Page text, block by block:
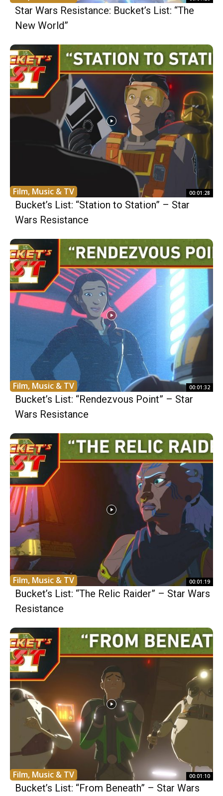
Star Wars Resistance: Bucket’s List: “The
New World”
Film, Music & TV 00:01:28
Bucket’s List: “Station to Station” – Star
Wars Resistance
Film, Music & TV 00:01:32
Bucket’s List: “Rendezvous Point” – Star
Wars Resistance
Film, Music & TV 00:01:19
Bucket’s List: “The Relic Raider” – Star Wars
Resistance
Film, Music & TV 00:01:10
Bucket’s List: “From Beneath” – Star Wars